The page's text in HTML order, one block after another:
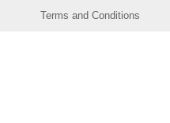
Terms and Conditions